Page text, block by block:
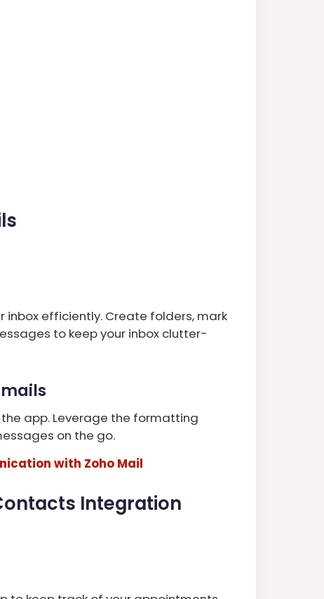
inbox efficiently. Create folders, mark
to keep your inbox clutter-
app. Leverage the formatting
on the go.
with Zoho Mail
Integration